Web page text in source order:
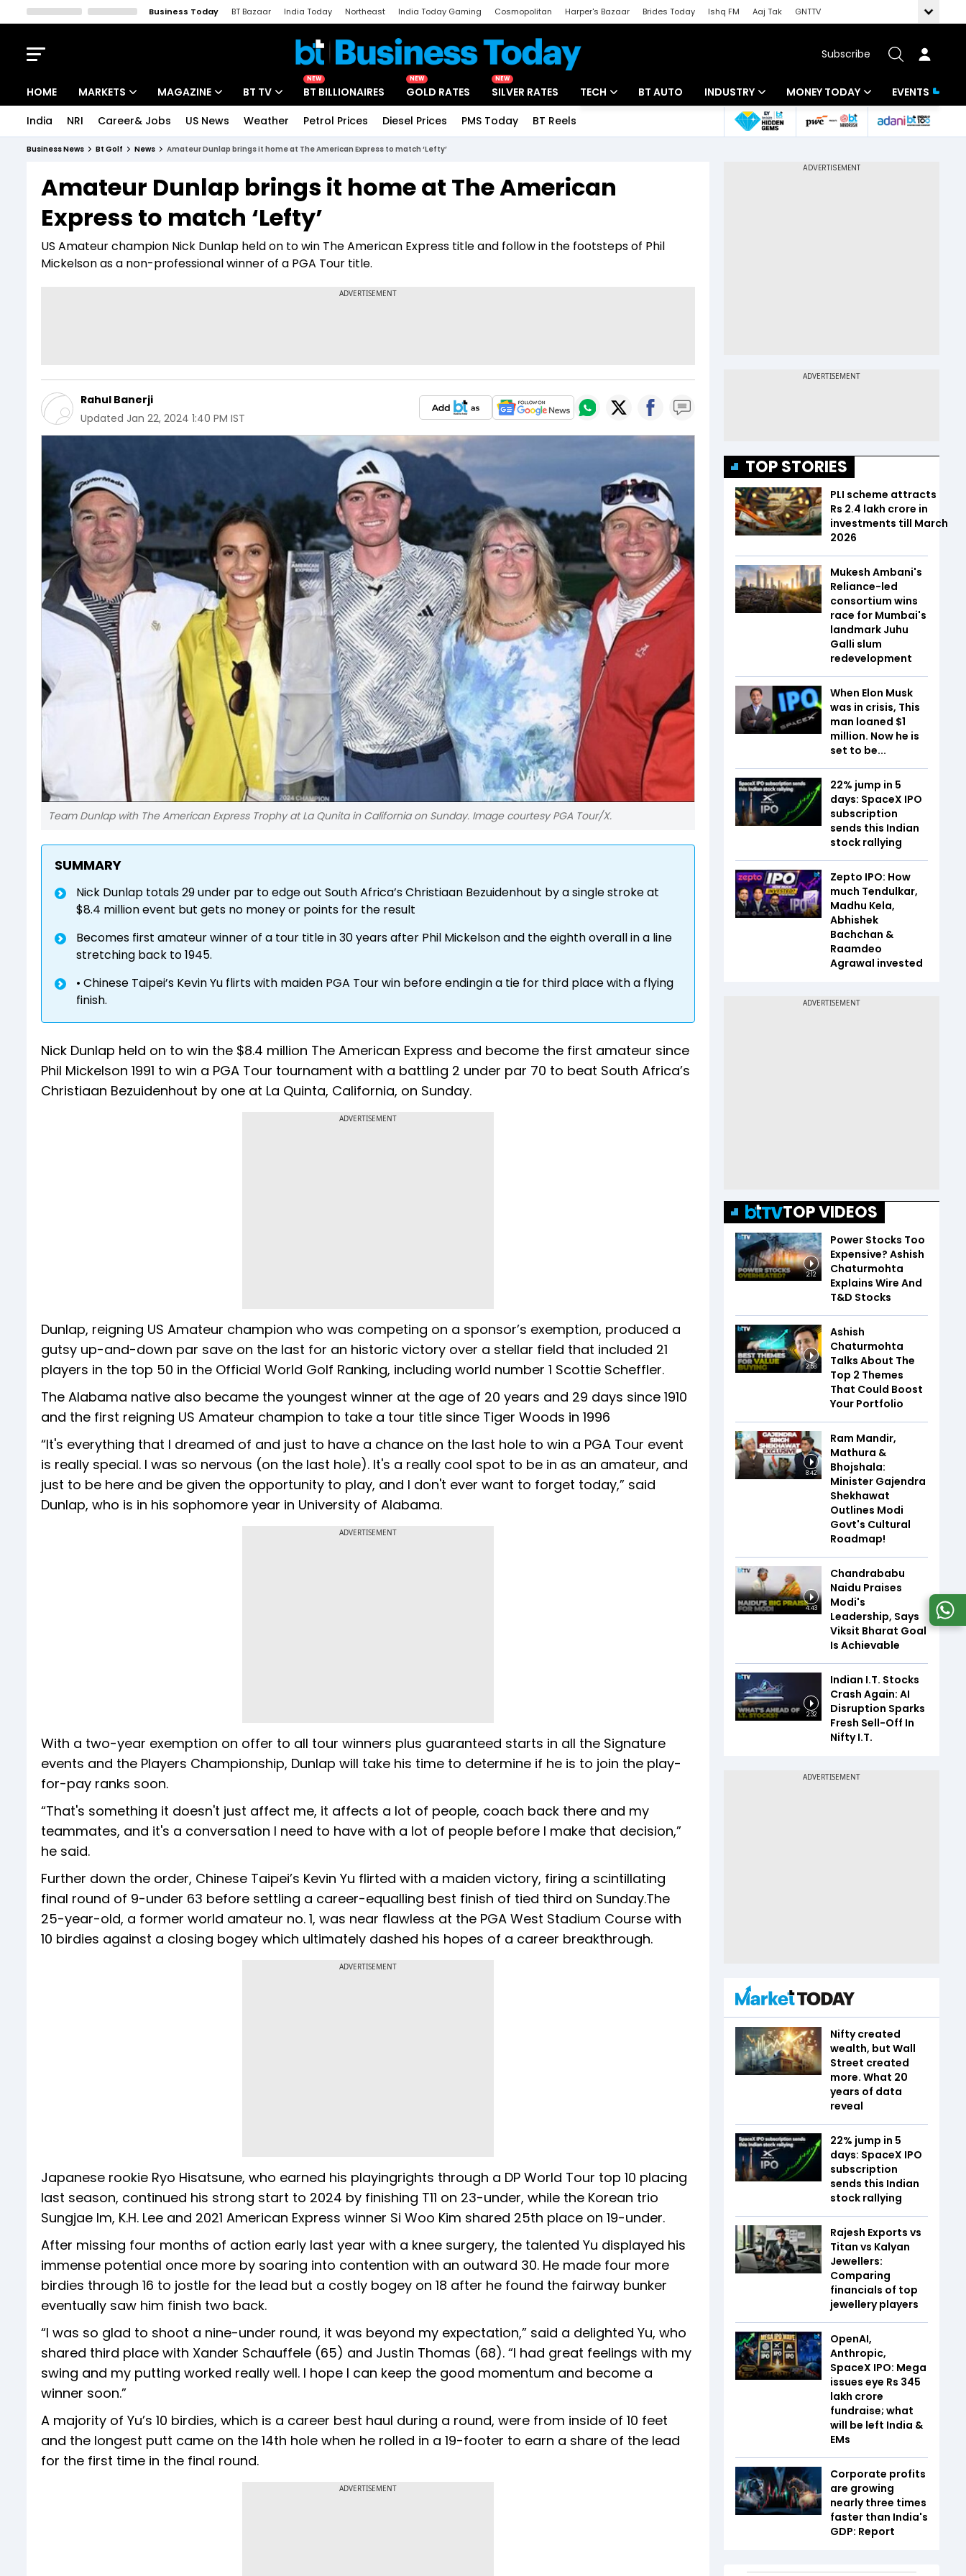
Business Today BT Bazaar India Today Northeast India Today Gaming Cosmopolitan Harper's Bazaar Brides Today Ishq FM Aaj Tak
GNTTV
Subscribe
HOME MARKETS
Indices
Stocks List
MAGAZINE
Deep Dive
Interview
BT TV
Drive Today
BT Explainer
NEW
BT BILLIONAIRES
NEW
GOLD RATES
NEW
SILVER RATES TECH
Startups
BT AUTO INDUSTRY
Banking
MONEY TODAY
Mutual Funds
EVENTS
India NRI Career& Jobs US News Weather Petrol Prices Diesel Prices PMS Today BT Reels
Business News Bt Golf News Amateur Dunlap brings it home at The American Express to match ‘Lefty’
Amateur Dunlap brings it home at The American
Express to match ‘Lefty’
US Amateur champion Nick Dunlap held on to win The American Express title and follow in the footsteps of Phil
Mickelson as a non-professional winner of a PGA Tour title.
Rahul Banerji
Updated Jan 22, 2024 1:40 PM IST
Team Dunlap with The American Express Trophy at La Qunita in California on Sunday. Image courtesy PGA Tour/X.
SUMMARY
Nick Dunlap totals 29 under par to edge out South Africa’s Christiaan Bezuidenhout by a single stroke at
$8.4 million event but gets no money or points for the result
Becomes first amateur winner of a tour title in 30 years after Phil Mickelson and the eighth overall in a line
stretching back to 1945.
• Chinese Taipei’s Kevin Yu flirts with maiden PGA Tour win before endingin a tie for third place with a flying
finish.
Nick Dunlap held on to win the $8.4 million The American Express and become the first amateur since
Phil Mickelson 1991 to win a PGA Tour tournament with a battling 2 under par 70 to beat South Africa’s
Christiaan Bezuidenhout by one at La Quinta, California, on Sunday.
ADVERTISEMENT
Dunlap, reigning US Amateur champion who was competing on a sponsor’s exemption, produced a
gutsy up-and-down par save on the last for an historic victory over a stellar field that included 21
players in the top 50 in the Official World Golf Ranking, including world number 1 Scottie Scheffler.
The Alabama native also became the youngest winner at the age of 20 years and 29 days since 1910
and the first reigning US Amateur champion to take a tour title since Tiger Woods in 1996
“It's everything that I dreamed of and just to have a chance on the last hole to win a PGA Tour event
is really special. I was so nervous (on the last hole). It's a really cool spot to be in as an amateur, and
just to be here and be given the opportunity to play, and I don't ever want to forget today,” said
Dunlap, who is in his sophomore year in University of Alabama.
ADVERTISEMENT
With a two-year exemption on offer to all tour winners plus guaranteed starts in all the Signature
events and the Players Championship, Dunlap will take his time to determine if he is to join the play-
for-pay ranks soon.
“That's something it doesn't just affect me, it affects a lot of people, coach back there and my
teammates, and it's a conversation I need to have with a lot of people before I make that decision,”
he said.
Further down the order, Chinese Taipei’s Kevin Yu flirted with a maiden victory, firing a scintillating
final round of 9-under 63 before settling a career-equalling best finish of tied third on Sunday.The
25-year-old, a former world amateur no. 1, was near flawless at the PGA West Stadium Course with
10 birdies against a closing bogey which ultimately dashed his hopes of a career breakthrough.
ADVERTISEMENT
Japanese rookie Ryo Hisatsune, who earned his playingrights through a DP World Tour top 10 placing
last season, continued his strong start to 2024 by finishing T11 on 23-under, while the Korean trio
Sungjae Im, K.H. Lee and 2021 American Express winner Si Woo Kim shared 25th place on 19-under.
After missing four months of action early last year with a knee surgery, the talented Yu displayed his
immense potential once more by soaring into contention with an outward 30. He made four more
birdies through 16 to jostle for the lead but a costly bogey on 18 after he found the fairway bunker
eventually saw him finish two back.
“I was so glad to shoot a nine-under round, it was beyond my expectation,” said a delighted Yu, who
shared third place with Xander Schauffele (65) and Justin Thomas (68). “I had great feelings with my
swing and my putting worked really well. I hope I can keep the good momentum and become a
winner soon.”
A majority of Yu’s 10 birdies, which is a career best haul during a round, were from inside of 10 feet
and the longest putt came on the 14th hole when he rolled in a 19-footer to earn a share of the lead
for the first time in the final round.
ADVERTISEMENT
TOP STORIES
PLI scheme attracts
Rs 2.4 lakh crore in
investments till March
2026
Mukesh Ambani's
Reliance-led
consortium wins
race for Mumbai's
landmark Juhu
Galli slum
redevelopment
When Elon Musk
was in crisis, This
man loaned $1
million. Now he is
set to be...
22% jump in 5
days: SpaceX IPO
subscription
sends this Indian
stock rallying
Zepto IPO: How
much Tendulkar,
Madhu Kela,
Abhishek
Bachchan &
Raamdeo
Agrawal invested
TOP VIDEOS
2:12
Power Stocks Too
Expensive? Ashish
Chaturmohta
Explains Wire And
T&D Stocks
2:58
Ashish
Chaturmohta
Talks About The
Top 2 Themes
That Could Boost
Your Portfolio
8:42
Ram Mandir,
Mathura &
Bhojshala:
Minister Gajendra
Shekhawat
Outlines Modi
Govt's Cultural
Roadmap!
4:43
Chandrababu
Naidu Praises
Modi's
Leadership, Says
Viksit Bharat Goal
Is Achievable
2:32
Indian I.T. Stocks
Crash Again: AI
Disruption Sparks
Fresh Sell-Off In
Nifty I.T.
Nifty created
wealth, but Wall
Street created
more. What 20
years of data
reveal
22% jump in 5
days: SpaceX IPO
subscription
sends this Indian
stock rallying
Rajesh Exports vs
Titan vs Kalyan
Jewellers:
Comparing
financials of top
jewellery players
OpenAI,
Anthropic,
SpaceX IPO: Mega
issues eye Rs 345
lakh crore
fundraise; what
will be left India &
EMs
Corporate profits
are growing
nearly three times
faster than India's
GDP: Report